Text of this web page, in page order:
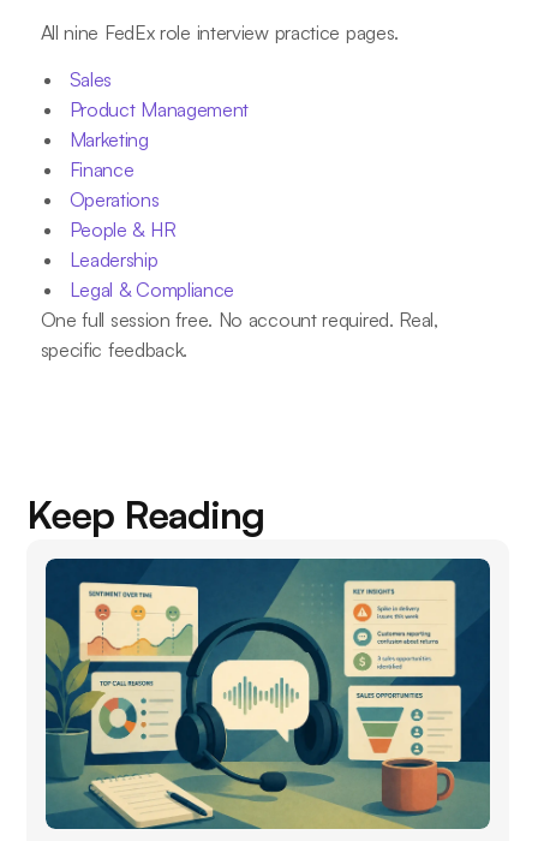
All nine FedEx role interview practice pages.
Sales
Product Management
Marketing
Finance
Operations
People & HR
Leadership
Legal & Compliance
One full session free. No account required. Real,
specific feedback.
Keep Reading